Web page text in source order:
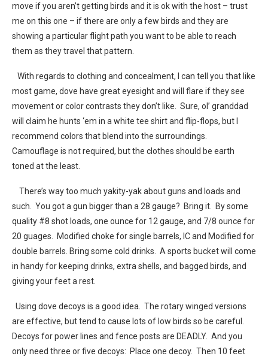
move if you aren’t getting birds and it is ok with the host – trust
me on this one – if there are only a few birds and they are
showing a particular flight path you want to be able to reach
them as they travel that pattern.
With regards to clothing and concealment, I can tell you that like
most game, dove have great eyesight and will flare if they see
movement or color contrasts they don’t like. Sure, ol’ granddad
will claim he hunts ‘em in a white tee shirt and flip-flops, but I
recommend colors that blend into the surroundings.
Camouflage is not required, but the clothes should be earth
toned at the least.
There’s way too much yakity-yak about guns and loads and
such. You got a gun bigger than a 28 gauge? Bring it. By some
quality #8 shot loads, one ounce for 12 gauge, and 7/8 ounce for
20 guages. Modified choke for single barrels, IC and Modified for
double barrels. Bring some cold drinks. A sports bucket will come
in handy for keeping drinks, extra shells, and bagged birds, and
giving your feet a rest.
Using dove decoys is a good idea. The rotary winged versions
are effective, but tend to cause lots of low birds so be careful.
Decoys for power lines and fence posts are DEADLY. And you
only need three or five decoys: Place one decoy. Then 10 feet